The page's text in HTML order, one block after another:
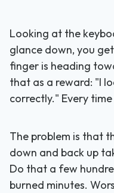
Looking at the
glance down, you
finger is heading
that as a reward: "I
correctly." Every
The problem is that
down and back up
Do that a few
burned minutes.